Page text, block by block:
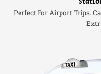
Perfect For Airport Trips.